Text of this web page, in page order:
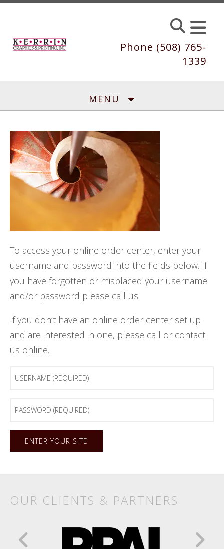
Skip to main content
Phone (508) 765-
1339
MENU
To access your online order center, enter your
username and password into the fields below. If
you have forgotten or misplaced your username
and/or password please call us.
If you don’t have an online order center set up
and are interested in one, please call or contact
us online.
(Required)
(Required)
OUR CLIENTS & PARTNERS